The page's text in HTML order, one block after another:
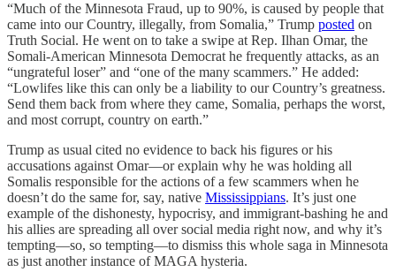
“Much of the Minnesota Fraud, up to 90%, is caused by people that
came into our Country, illegally, from Somalia,” Trump posted on
Truth Social. He went on to take a swipe at Rep. Ilhan Omar, the
Somali-American Minnesota Democrat he frequently attacks, as an
“ungrateful loser” and “one of the many scammers.” He added:
“Lowlifes like this can only be a liability to our Country’s greatness.
Send them back from where they came, Somalia, perhaps the worst,
and most corrupt, country on earth.”
Trump as usual cited no evidence to back his figures or his
accusations against Omar—or explain why he was holding all
Somalis responsible for the actions of a few scammers when he
doesn’t do the same for, say, native Mississippians. It’s just one
example of the dishonesty, hypocrisy, and immigrant-bashing he and
his allies are spreading all over social media right now, and why it’s
tempting—so, so tempting—to dismiss this whole saga in Minnesota
as just another instance of MAGA hysteria.